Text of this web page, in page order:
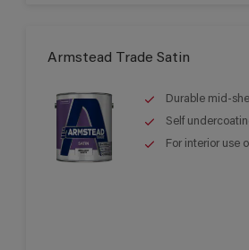
Armstead Trade Satin
Durable mid-
Self
For interior use